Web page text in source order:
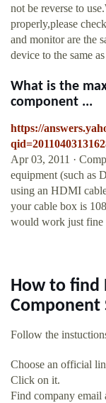
not be reverse to
properly,please
and monitor are the
device to the same
What is the
component ...
https://
Apr 03, 2011 ·
equipment (such as
using an HDMI
your cable box is
would work just fine
How to find
Component
Follow the
Choose an official
Click on it.
Find company email